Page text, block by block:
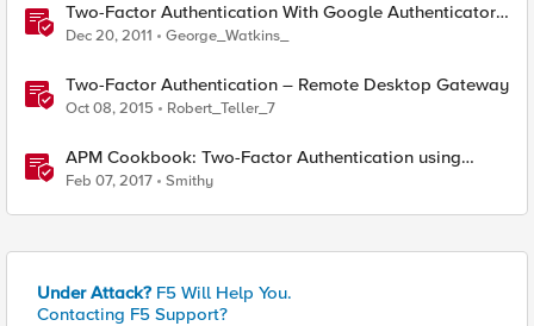
Two-Factor Authentication With Google Authenticator
And LDAP
Dec 20, 2011 George_Watkins_
Two-Factor Authentication – Remote Desktop Gateway
Oct 08, 2015 Robert_Teller_7
APM Cookbook: Two-Factor Authentication using
YubiKey OTP with iRulesLX.
Feb 07, 2017 Smithy
Under Attack? F5 Will Help You.
Contacting F5 Support?